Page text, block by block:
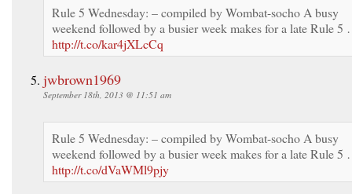
Rule 5 Wednesday: – compiled by Wombat-socho A busy
weekend followed by a busier week makes for a late Rule
http://t.co/kar4jXLcCq
jwbrown1969
September 18th, 2013 @ 11:51 am
Rule 5 Wednesday: – compiled by Wombat-socho A busy
weekend followed by a busier week makes for a late Rule
http://t.co/dVaWMl9pjy